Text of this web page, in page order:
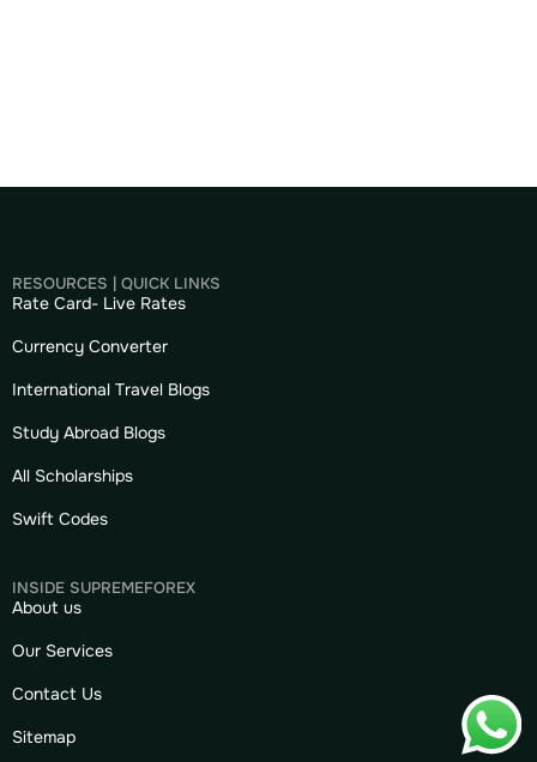
RESOURCES | QUICK LINKS
Rate Card- Live Rates
Currency Converter
International Travel Blogs
Study Abroad Blogs
All Scholarships
Swift Codes
INSIDE SUPREMEFOREX
About us
Our Services
Contact Us
Sitemap